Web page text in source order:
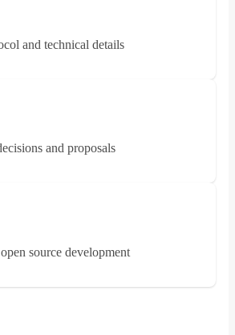
and technical details
and proposals
source development